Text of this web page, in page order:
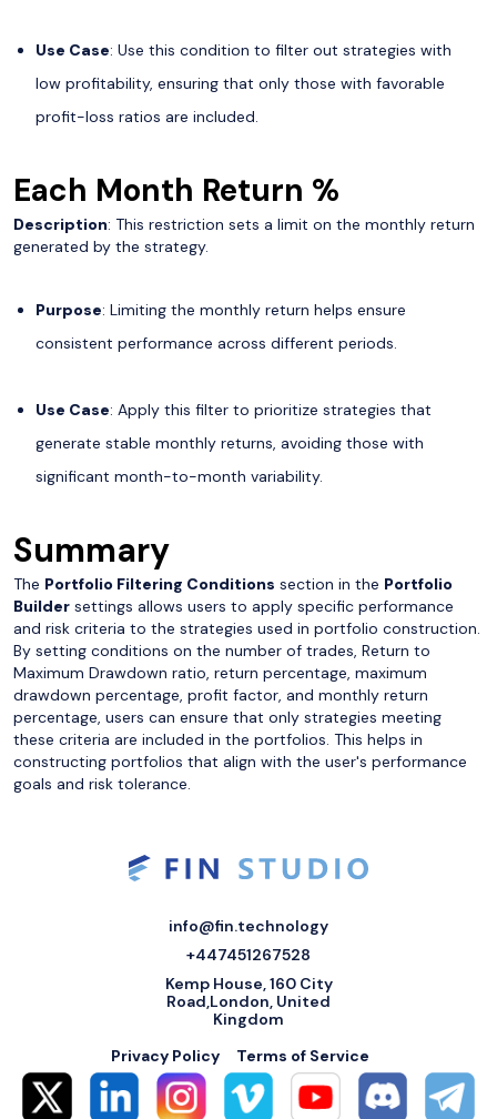
Use Case: Use this condition to filter out strategies with
low profitability, ensuring that only those with favorable
profit-loss ratios are included.
Each Month Return %
Description: This restriction sets a limit on the monthly return
generated by the strategy.
Purpose: Limiting the monthly return helps ensure
consistent performance across different periods.
Use Case: Apply this filter to prioritize strategies that
generate stable monthly returns, avoiding those with
significant month-to-month variability.
Summary
The Portfolio Filtering Conditions section in the Portfolio
Builder settings allows users to apply specific performance
and risk criteria to the strategies used in portfolio construction.
By setting conditions on the number of trades, Return to
Maximum Drawdown ratio, return percentage, maximum
drawdown percentage, profit factor, and monthly return
percentage, users can ensure that only strategies meeting
these criteria are included in the portfolios. This helps in
constructing portfolios that align with the user's performance
goals and risk tolerance.
info@fin.technology
+447451267528
Kemp House, 160 City
Road,London, United
Kingdom
Privacy Policy
Terms of Service